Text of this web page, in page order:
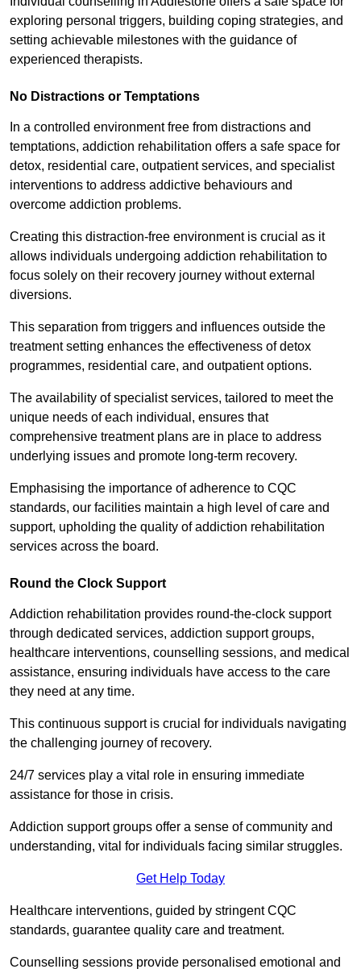
exploring personal triggers, building coping strategies, and
setting achievable milestones with the guidance of
experienced therapists.
No Distractions or Temptations
In a controlled environment free from distractions and
temptations, addiction rehabilitation offers a safe space for
detox, residential care, outpatient services, and specialist
interventions to address addictive behaviours and
overcome addiction problems.
Creating this distraction-free environment is crucial as it
allows individuals undergoing addiction rehabilitation to
focus solely on their recovery journey without external
diversions.
This separation from triggers and influences outside the
treatment setting enhances the effectiveness of detox
programmes, residential care, and outpatient options.
The availability of specialist services, tailored to meet the
unique needs of each individual, ensures that
comprehensive treatment plans are in place to address
underlying issues and promote long-term recovery.
Emphasising the importance of adherence to CQC
standards, our facilities maintain a high level of care and
support, upholding the quality of addiction rehabilitation
services across the board.
Round the Clock Support
Addiction rehabilitation provides round-the-clock support
through dedicated services, addiction support groups,
healthcare interventions, counselling sessions, and medical
assistance, ensuring individuals have access to the care
they need at any time.
This continuous support is crucial for individuals navigating
the challenging journey of recovery.
24/7 services play a vital role in ensuring immediate
assistance for those in crisis.
Addiction support groups offer a sense of community and
understanding, vital for individuals facing similar struggles.
Get Help Today
Healthcare interventions, guided by stringent CQC
standards, guarantee quality care and treatment.
Counselling sessions provide personalised emotional and